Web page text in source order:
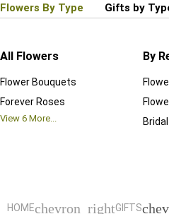
Flowers By Type Gifts by
All Flowers
Flower Bouquets
Forever Roses
View 6 More...
By
HOMEchevron_rightGIFTS